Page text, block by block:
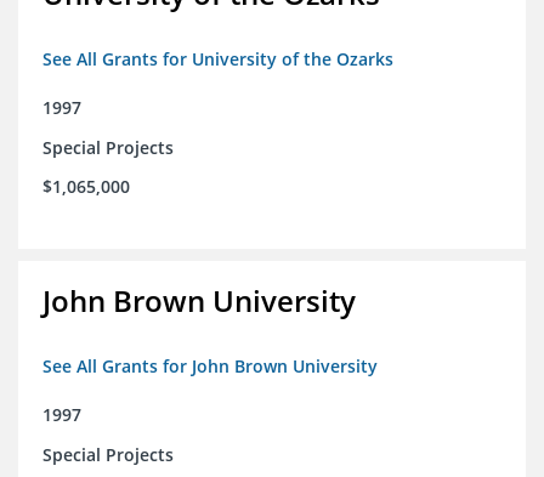
See All Grants for University of the Ozarks
1997
Special Projects
$1,065,000
John Brown University
See All Grants for John Brown University
1997
Special Projects